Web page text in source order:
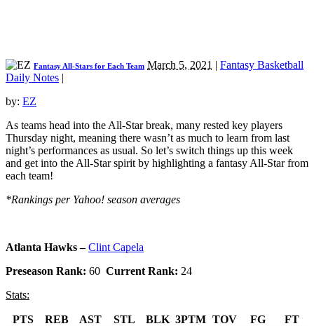
Fantasy All-Stars for Each Team March 5, 2021 | Fantasy Basketball
Daily Notes |
by: EZ
As teams head into the All-Star break, many rested key players
Thursday night, meaning there wasn’t as much to learn from last
night’s performances as usual. So let’s switch things up this week
and get into the All-Star spirit by highlighting a fantasy All-Star from
each team!
*Rankings per Yahoo! season averages
Atlanta Hawks –Clint Capela
Preseason Rank: 60 Current Rank: 24
Stats:
PTS REB AST STL BLK 3PTM TOV FG
FT